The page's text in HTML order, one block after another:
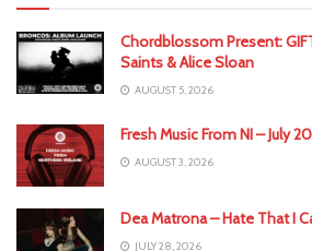
Chordblossom Present:
Saints & Alice Sloan
AUGUST 5, 2026
Fresh Music From NI – July
AUGUST 3, 2026
Dea Matrona – Hate That I
JULY 28, 2026